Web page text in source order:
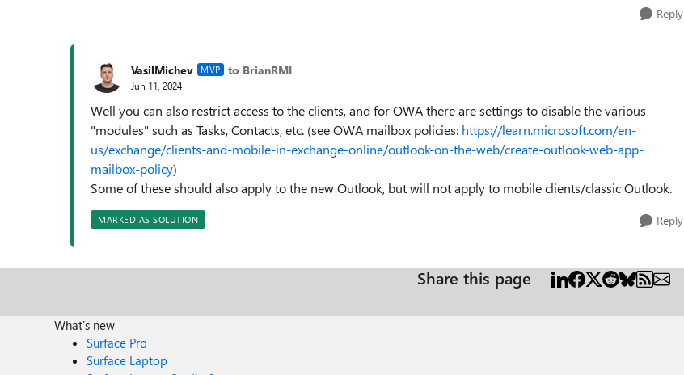
Reply
VasilMichev MVP to BrianRMI
Jun 11, 2024
Well you can also restrict access to the clients, and for OWA there are settings to disable the various
"modules" such as Tasks, Contacts, etc. (see OWA mailbox policies: https://learn.microsoft.com/en-
us/exchange/clients-and-mobile-in-exchange-online/outlook-on-the-web/create-outlook-web-app-
mailbox-policy)
Some of these should also apply to the new Outlook, but will not apply to mobile clients/classic Outlook.
MARKED AS SOLUTION Reply
Share this page
What's new
Surface Pro
Surface Laptop